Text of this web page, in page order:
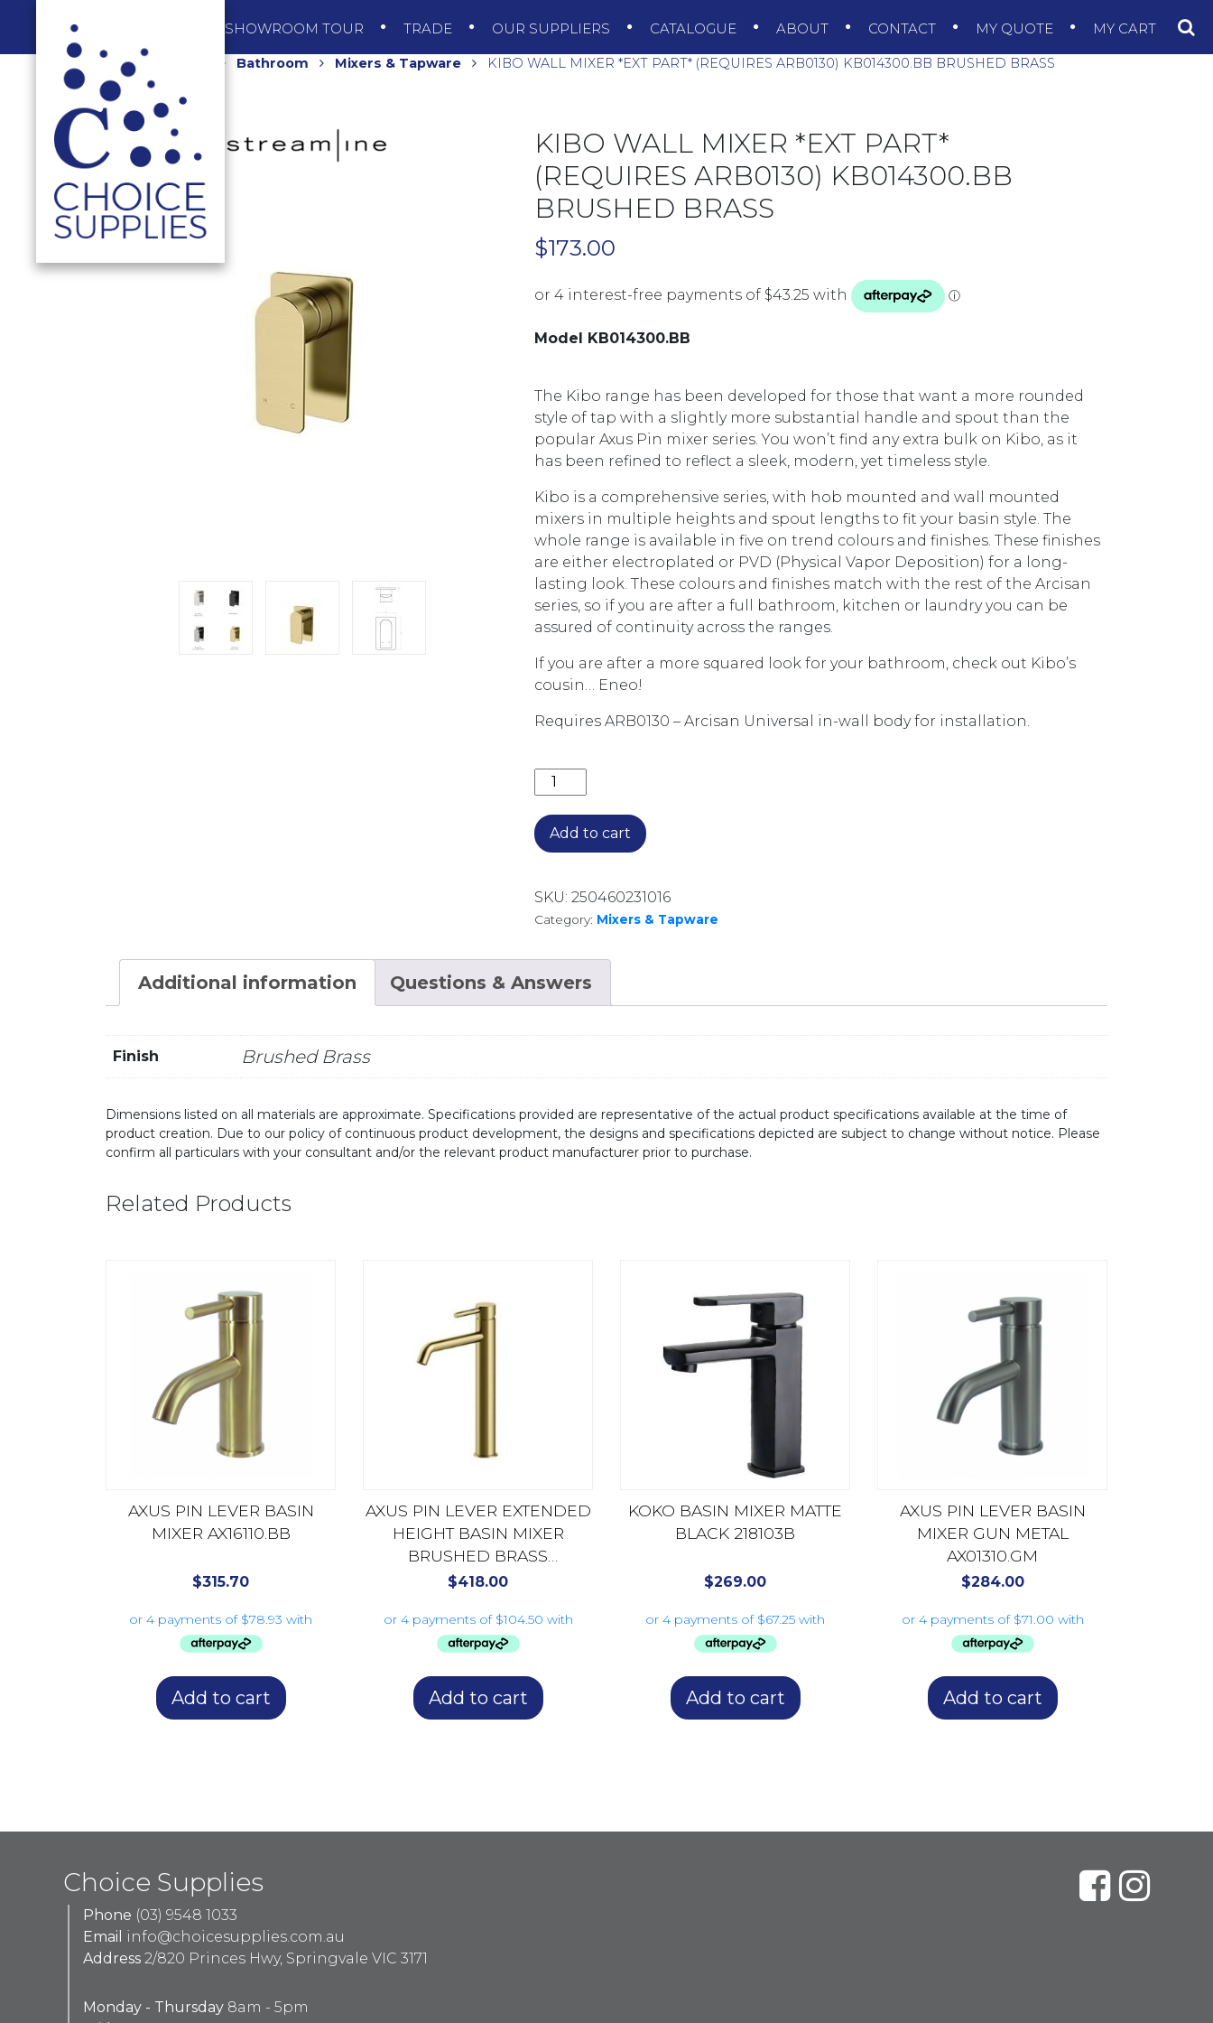
SHOWROOM TOUR TRADE OUR SUPPLIERS CATALOGUE ABOUT CONTACT MY QUOTE MY CART
Home Bathroom Mixers & Tapware KIBO WALL MIXER *EXT PART* (REQUIRES ARB0130) KB014300.BB BRUSHED BRASS
KIBO WALL MIXER *EXT PART*
(REQUIRES ARB0130) KB014300.BB
BRUSHED BRASS
$173.00
Model KB014300.BB
The Kibo range has been developed for those that want a more rounded
style of tap with a slightly more substantial handle and spout than the
popular Axus Pin mixer series. You won’t find any extra bulk on Kibo, as it
has been refined to reflect a sleek, modern, yet timeless style.
Kibo is a comprehensive series, with hob mounted and wall mounted
mixers in multiple heights and spout lengths to fit your basin style. The
whole range is available in five on trend colours and finishes. These finishes
are either electroplated or PVD (Physical Vapor Deposition) for a long-
lasting look. These colours and finishes match with the rest of the Arcisan
series, so if you are after a full bathroom, kitchen or laundry you can be
assured of continuity across the ranges.
If you are after a more squared look for your bathroom, check out Kibo’s
cousin… Eneo!
Requires ARB0130 – Arcisan Universal in-wall body for installation.
KIBO WALL MIXER *EXT PART* (REQUIRES ARB0130) KB014300.BB BRUSHED BRASS
Add to cart
SKU: 250460231016
Category: Mixers & Tapware
Additional information Questions & Answers
Finish Brushed Brass
Dimensions listed on all materials are approximate. Specifications provided are representative of the actual product specifications available at the time of
product creation. Due to our policy of continuous product development, the designs and specifications depicted are subject to change without notice. Please
confirm all particulars with your consultant and/or the relevant product manufacturer prior to purchase.
Related Products
AXUS PIN LEVER BASIN
MIXER AX16110.BB
$315.70
Add to cart
AXUS PIN LEVER EXTENDED
HEIGHT BASIN MIXER
BRUSHED BRASS
AX16140.BB
$418.00
Add to cart
KOKO BASIN MIXER MATTE
BLACK 218103B
$269.00
Add to cart
AXUS PIN LEVER BASIN
MIXER GUN METAL
AX01310.GM
$284.00
Add to cart
Choice Supplies
Phone (03) 9548 1033
Email info@choicesupplies.com.au
Address 2/820 Princes Hwy, Springvale VIC 3171
Monday - Thursday 8am - 5pm